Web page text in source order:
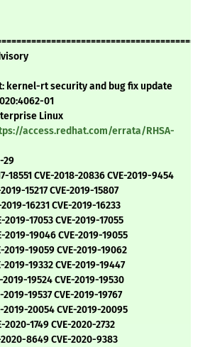
kernel-rt security and bug fix update
01
Linux
access.redhat.com/errata/RHSA-
29
18551 CVE-2018-20836 CVE-2019-9454
15217 CVE-2019-15807
16231 CVE-2019-16233
2019-17053 CVE-2019-17055
2019-19046 CVE-2019-19055
2019-19059 CVE-2019-19062
2019-19332 CVE-2019-19447
2019-19524 CVE-2019-19530
19537 CVE-2019-19767
2019-20054 CVE-2019-20095
2020-1749 CVE-2020-2732
8649 CVE-2020-9383